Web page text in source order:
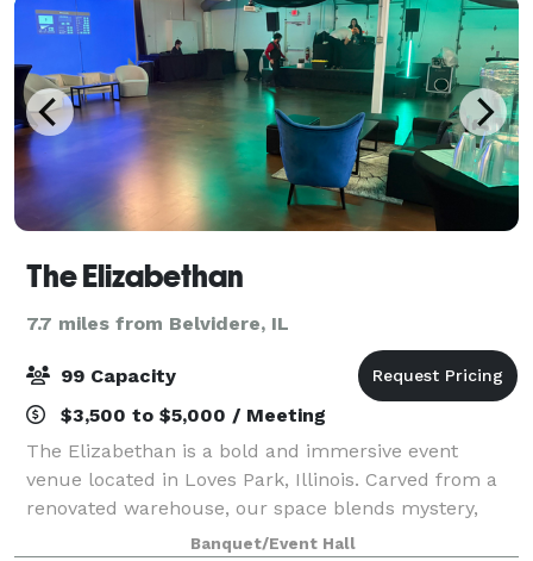
The Elizabethan
7.7 miles from Belvidere, IL
99 Capacity
$3,500 to $5,000 / Meeting
The Elizabethan is a bold and immersive event
venue located in Loves Park, Illinois. Carved from a
renovated warehouse, our space blends mystery,
elegance, and creative freedom—making it the
Banquet/Event Hall